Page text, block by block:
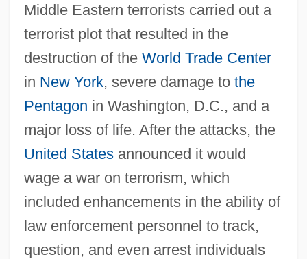
Middle Eastern terrorists carried out a
terrorist plot that resulted in the
destruction of the World Trade Center
in New York, severe damage to the
Pentagon in Washington, D.C., and a
major loss of life. After the attacks, the
United Statesannounced it would
wage a war on terrorism, which
included enhancements in the ability of
law enforcement personnel to track,
question, and even arrest individuals